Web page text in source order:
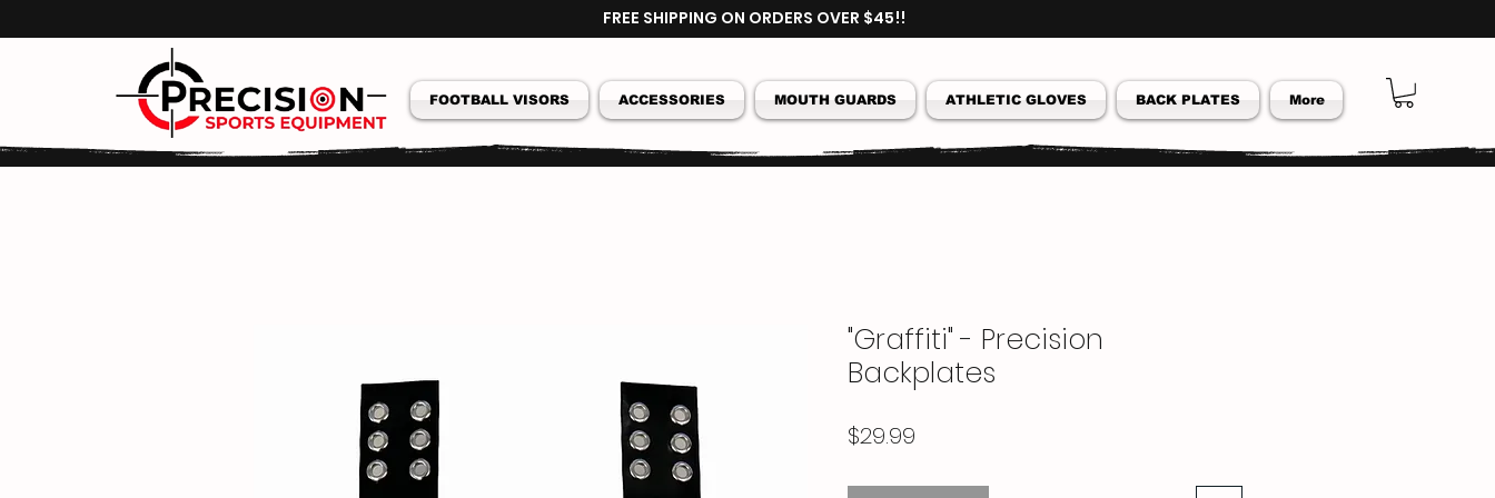
FREE SHIPPING ON ORDERS OVER $45!!
FOOTBALL VISORS ACCESSORIES MOUTH GUARDS ATHLETIC GLOVES BACK PLATES More
"Graffiti" - Precision
Backplates
$29.99